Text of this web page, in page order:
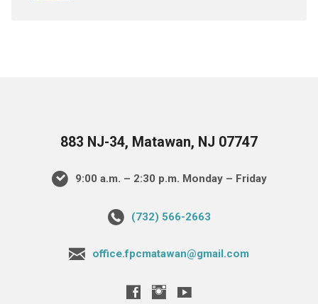
883 NJ-34, Matawan, NJ 07747
9:00 a.m. – 2:30 p.m. Monday – Friday
(732) 566-2663
office.fpcmatawan@gmail.com